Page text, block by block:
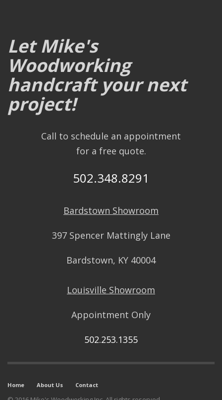
Let Mike's
Woodworking
handcraft your next
project!
Call to schedule an appointment
for a free quote.
502.348.8291
Bardstown Showroom
397 Spencer Mattingly Lane
Bardstown, KY 40004
Louisville Showroom
Appointment Only
502.253.1355
Home About Us Contact